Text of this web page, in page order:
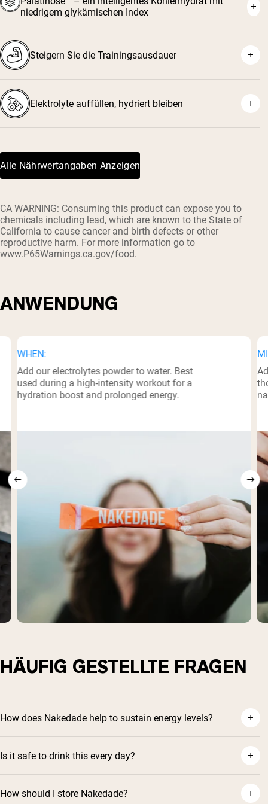
niedrigem glykämischen Index
Steigern Sie die Trainingsausdauer
Elektrolyte auffüllen, hydriert bleiben
Alle Nährwertangaben Anzeigen
CA WARNING: Consuming this product can expose you to
chemicals including lead, which are known to the State of
California to cause cancer and birth defects or other
reproductive harm. For more information go to
www.P65Warnings.ca.gov/food.
ANWENDUNG
WHEN:
Add our electrolytes powder to water. Best
used during a high-intensity workout for a
hydration boost and prolonged energy.
HÄUFIG GESTELLTE FRAGEN
How does Nakedade help to sustain energy levels?
Is it safe to drink this every day?
How should I store Nakedade?